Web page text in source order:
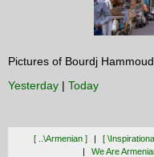
Pictures of Bourdj
Yesterday | Today
[ ..\armenian ] [
We Are